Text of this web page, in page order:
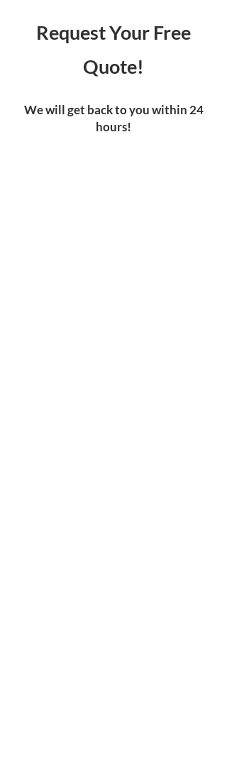
Request Your Free
Quote!
We will get back to you within 24
hours!